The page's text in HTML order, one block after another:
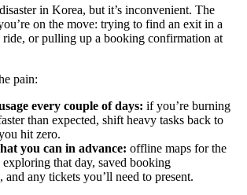
in Korea, but it’s inconvenient. The
on the move: trying to find an exit in a
or pulling up a booking confirmation at
pain:
every couple of days: if you’re burning
than expected, shift heavy tasks back to
hit zero.
you can in advance: offline maps for the
exploring that day, saved booking
and any tickets you’ll need to present.